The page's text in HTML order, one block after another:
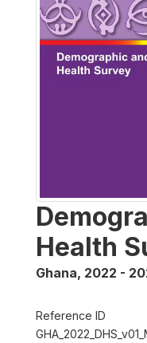
Health
Ghana, 2022 -
Reference ID